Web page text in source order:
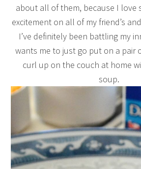
about all of them, because I love
excitement on all of my friend’s
I’ve definitely been battling my
wants me to just go put on a pair
curl up on the couch at home
soup.